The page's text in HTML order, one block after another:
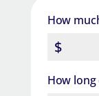
How
How